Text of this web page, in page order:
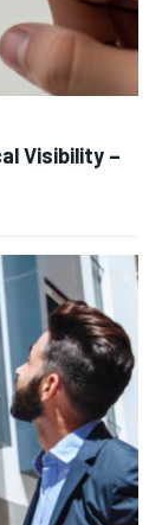
Visibility –